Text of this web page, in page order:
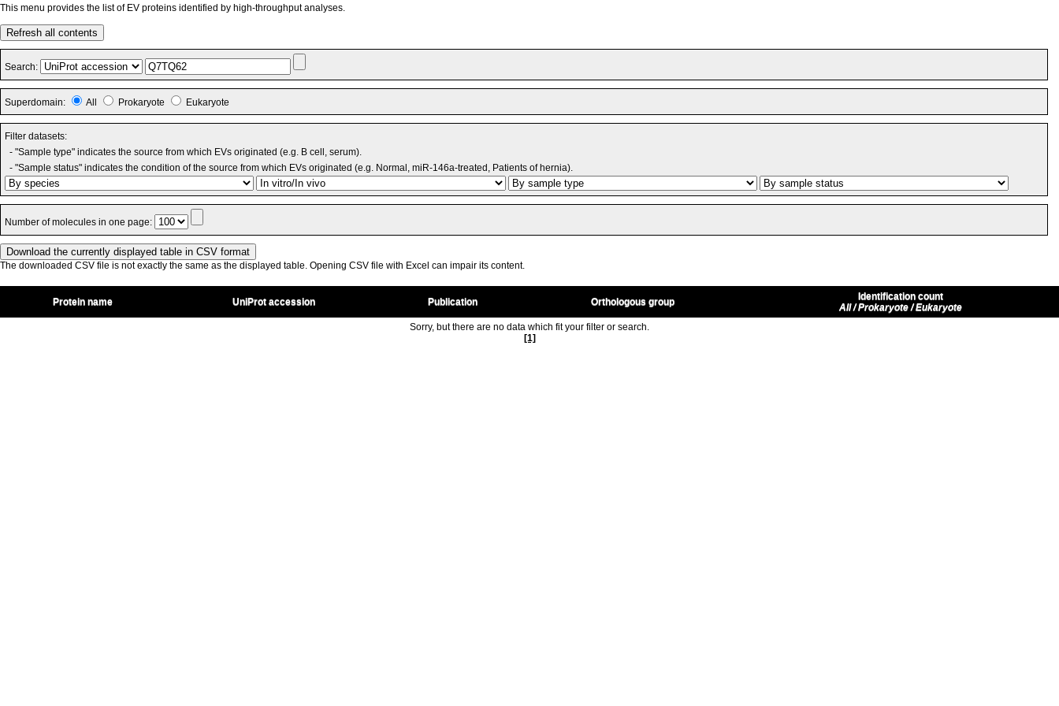
This menu provides the list of EV proteins identified by high-throughput analyses.
Refresh all contents
Search:
Superdomain: All Prokaryote Eukaryote
Filter datasets:
- "Sample type" indicates the source from which EVs originated (e.g. B cell, serum).
- "Sample status" indicates the condition of the source from which EVs originated (e.g. Normal, miR-146a-treated, Patients of hernia).
Number of molecules in one page:
The downloaded CSV file is not exactly the same as the displayed table. Opening CSV file with Excel can impair its content.
Protein name UniProt accession Publication Orthologous group
Identification count
All / Prokaryote / Eukaryote
Sorry, but there are no data which fit your filter or search.
[1]